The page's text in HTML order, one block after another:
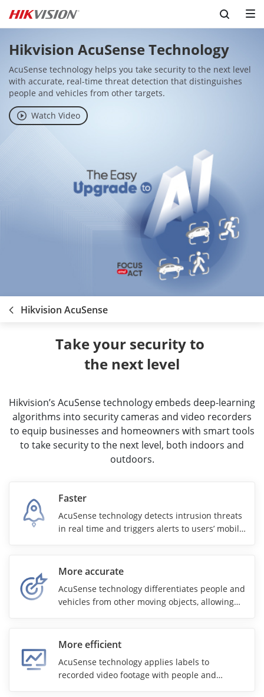
Hikvision AcuSense Technology
AcuSense technology helps you take security to the next level
with accurate, real-time threat detection that distinguishes
people and vehicles from other targets.
Watch Video
Hikvision AcuSense
Take your security to
the next level
Hikvision’s AcuSense technology embeds deep-learning
algorithms into security cameras and video recorders
to equip businesses and homeowners with smart tools
to take security to the next level, both indoors and
outdoors.
Faster
AcuSense technology detects intrusion threats
in real time and triggers alerts to users’ mobile
More accurate
AcuSense technology differentiates people and
vehicles from other moving objects, allowing
Hikvision’s ColorVu technology for 24/7 color
More efficient
AcuSense technology applies labels to
recorded video footage with people and